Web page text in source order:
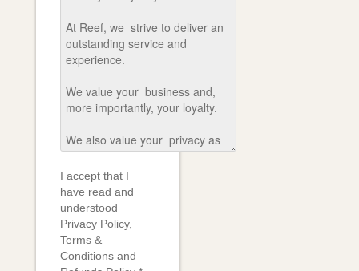
I accept that I
have read and
understood
Privacy Policy,
Terms &
Conditions and